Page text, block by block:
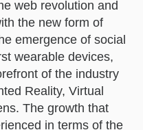
web revolution and
the new form of
emergence of social
wearable devices,
of the industry
Reality, Virtual
The growth that
in terms of the